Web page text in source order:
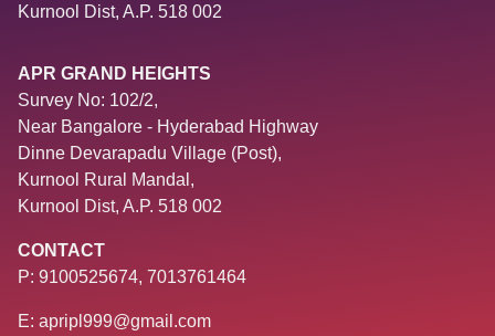
Kurnool Dist, A.P. 518 002
APR GRAND HEIGHTS
Survey No: 102/2,
Near Bangalore - Hyderabad Highway
Dinne Devarapadu Village (Post),
Kurnool Rural Mandal,
Kurnool Dist, A.P. 518 002
CONTACT
P: 9100525674, 7013761464
E: apripl999@gmail.com